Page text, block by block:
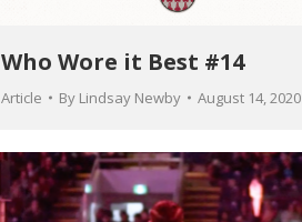
Who Wore it Best #14
Article By Lindsay Newby August 14, 2020